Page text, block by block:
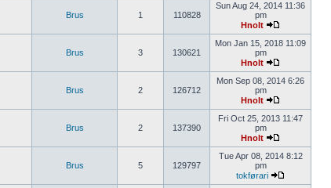
Brus 1 110828
Sun Aug 24, 2014 11:36
pm
Hnolt
Brus 3 130621
Mon Jan 15, 2018 11:09
pm
Hnolt
Brus 2 126712
Mon Sep 08, 2014 6:26
pm
Hnolt
Brus 2 137390
Fri Oct 25, 2013 11:47
pm
Hnolt
Brus 5 129797
Tue Apr 08, 2014 8:12
pm
tokførari